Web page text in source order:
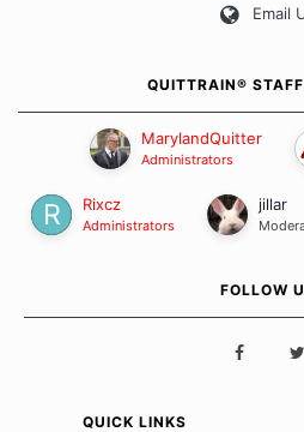
Email
QUITTRAIN®
MarylandQuitter
Administrators
Rixcz
Administrators
jillar
FOLLOW
QUICK LINKS